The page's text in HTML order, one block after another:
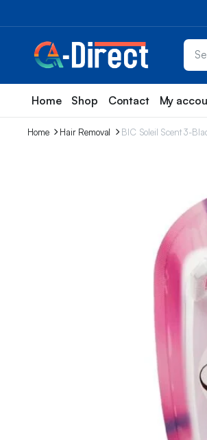
Home Shop Contact My
Home Hair Removal BIC Soleil Scent 3-